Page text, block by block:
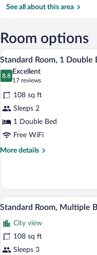
(RDZ-
See all about this area
Room options
View
photos
for
Standard
Room,
1
Double
Bed
12
Standard Room, 1 Double
8.8
8.8 out of 10
Excellent
17 reviews
(17
reviews)
108 sq ft
Sleeps 2
1 Double Bed
Free WiFi
More details
More
Room,
Double
View
photos
for
Standard
8
Standard Room, Multiple
City view
108 sq ft
Sleeps 3